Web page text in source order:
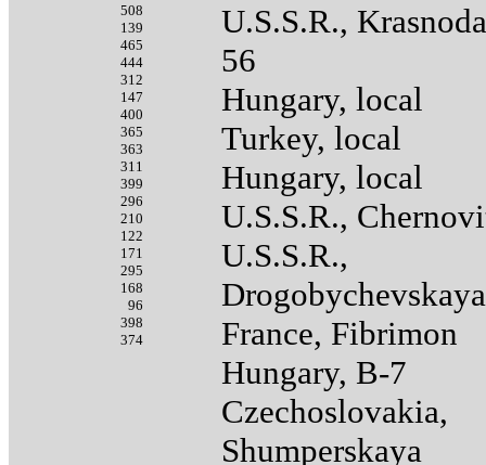
508
139
465
444
312
147
400
365
363
311
399
296
210
122
171
295
168
96
398
374
U.S.S.R.,
56
Hungary, local
Turkey, local
Hungary, local
U.S.S.R.,
U.S.S.R.,
Drogobychevskaya
France, Fibrimon
Hungary, B-7
Czechoslovakia,
Shumperskaya